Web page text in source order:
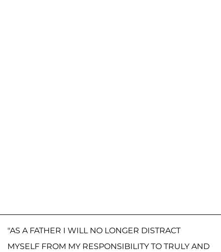
"AS A FATHER I WILL NO LONGER DISTRACT
MYSELF FROM MY RESPONSIBILITY TO TRULY AND